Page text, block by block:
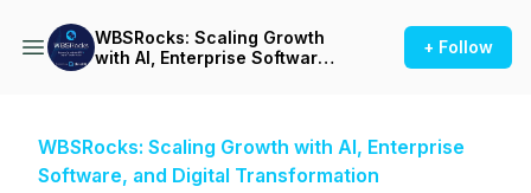
WBSRocks: Scaling Growth
with AI, Enterprise Software,
+ Follow
WBSRocks: Scaling Growth with AI, Enterprise
Software, and Digital Transformation